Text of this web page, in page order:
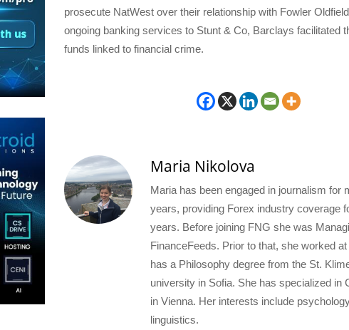
prosecute NatWest over their relationship with Fowler
ongoing banking services to Stunt & Co, Barclays facilitated
funds linked to financial crime.
Maria Nikolova
Maria has been engaged in journalism for
years, providing Forex industry coverage
years. Before joining FNG she was
FinanceFeeds. Prior to that, she worked
has a Philosophy degree from the St.
university in Sofia. She has specialized in
in Vienna. Her interests include
linguistics.